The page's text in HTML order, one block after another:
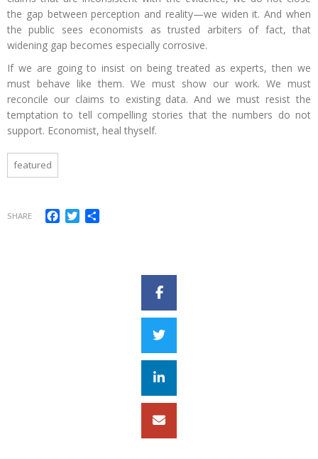
the gap between perception and reality—we widen it. And when
the public sees economists as trusted arbiters of fact, that
widening gap becomes especially corrosive.
If we are going to insist on being treated as experts, then we
must behave like them. We must show our work. We must
reconcile our claims to existing data. And we must resist the
temptation to tell compelling stories that the numbers do not
support. Economist, heal thyself.
featured
SHARE Facebook
Twitter